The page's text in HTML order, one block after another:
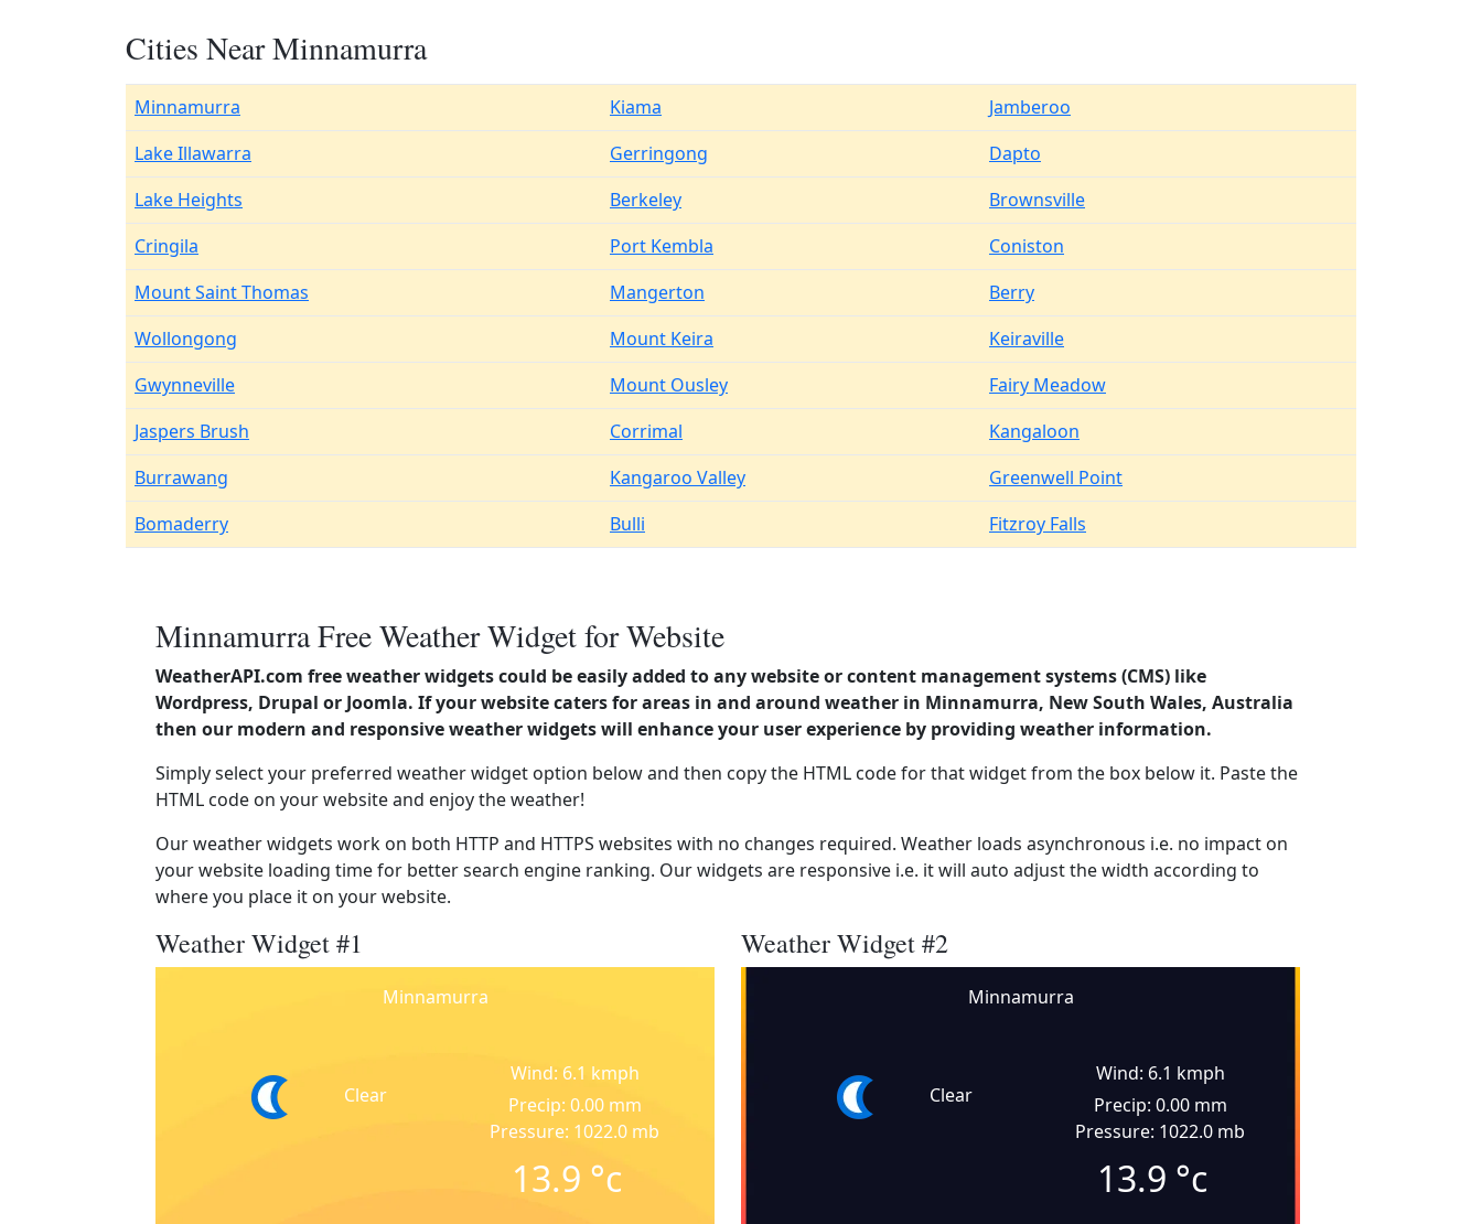
Cities Near Minnamurra
Minnamurra Kiama
Jamberoo
Lake Illawarra
Gerringong
Dapto
Lake Heights
Berkeley
Brownsville
Cringila
Port Kembla
Coniston
Mount Saint Thomas
Mangerton
Berry
Wollongong
Mount Keira
Keiraville
Gwynneville
Mount Ousley
Fairy Meadow
Jaspers Brush
Corrimal
Kangaloon
Burrawang
Kangaroo Valley
Greenwell Point
Bomaderry
Bulli Fitzroy Falls
Minnamurra Free Weather Widget for Website
WeatherAPI.com free weather widgets could be easily added to any website or content management systems (CMS) like
Wordpress, Drupal or Joomla. If your website caters for areas in and around weather in Minnamurra, New South Wales, Australia
then our modern and responsive weather widgets will enhance your user experience by providing weather information.
Simply select your preferred weather widget option below and then copy the HTML code for that widget from the box below it. Paste the
HTML code on your website and enjoy the weather!
Our weather widgets work on both HTTP and HTTPS websites with no changes required. Weather loads asynchronous i.e. no impact on
your website loading time for better search engine ranking. Our widgets are responsive i.e. it will auto adjust the width according to
where you place it on your website.
Weather Widget #1
Minnamurra
Clear
Wind: 6.1 kmph
Precip: 0.00 mm
Pressure: 1022.0 mb
13.9 °c
Weather Widget #2
Minnamurra
Clear
Wind: 6.1 kmph
Precip: 0.00 mm
Pressure: 1022.0 mb
13.9 °c